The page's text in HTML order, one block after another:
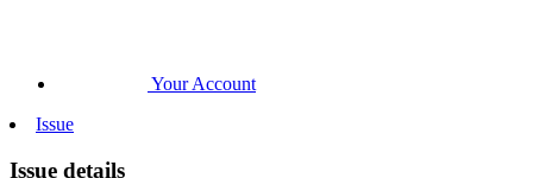
Your Account
Issue
Issue details